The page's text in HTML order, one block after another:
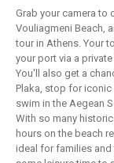
Grab your camera to
Vouliagmeni Beach,
tour in Athens. Your
your port via a
You'll also get a
Plaka, stop for
swim in the Aegean
With so many
hours on the beach
ideal for families